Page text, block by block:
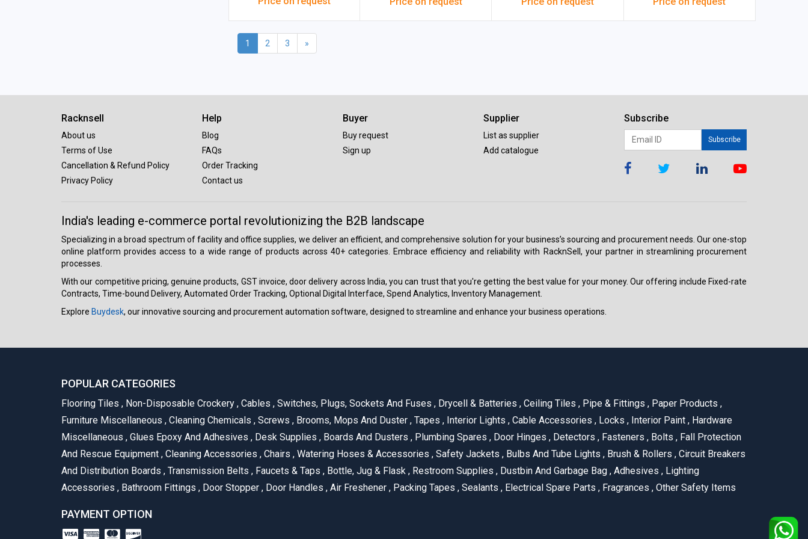
Of 10 Pcs)
600x600x16 mm White
1 2 3 »
Racknsell
About us
Terms of Use
Cancellation & Refund Policy
Privacy Policy
Help
Blog
FAQs
Order Tracking
Contact us
Buyer
Buy request
Sign up
Supplier
List as supplier
Add catalogue
Subscribe
Subscribe
India's leading e-commerce portal revolutionizing the B2B landscape
Specializing in a broad spectrum of facility and office supplies, we deliver an efficient, and comprehensive solution for your business’s sourcing and procurement needs. Our one-stop
online platform provides access to a wide range of products across 40+ categories. Embrace efficiency and reliability with RacknSell, your partner in streamlining procurement
processes.
With our competitive pricing, genuine products, GST invoice, door delivery across India, you can trust that you're getting the best value for your money. Our offering include Fixed-rate
Contracts, Time-bound Delivery, Automated Order Tracking, Optional Digital Interface, Spend Analytics, Inventory Management.
Explore Buydesk, our innovative sourcing and procurement automation software, designed to streamline and enhance your business operations.
POPULAR CATEGORIES
Flooring Tiles , Non-Disposable Crockery , Cables , Switches, Plugs, Sockets And Fuses , Drycell & Batteries , Ceiling Tiles , Pipe & Fittings , Paper Products ,
Furniture Miscellaneous , Cleaning Chemicals , Screws , Brooms, Mops And Duster , Tapes , Interior Lights , Cable Accessories , Locks , Interior Paint , Hardware
Miscellaneous , Glues Epoxy And Adhesives , Desk Supplies , Boards And Dusters , Plumbing Spares , Door Hinges , Detectors , Fasteners , Bolts , Fall Protection
And Rescue Equipment , Cleaning Accessories , Chairs , Watering Hoses & Accessories , Safety Jackets , Bulbs And Tube Lights , Brush & Rollers , Circuit Breakers
And Distribution Boards , Transmission Belts , Faucets & Taps , Bottle, Jug & Flask , Restroom Supplies , Dustbin And Garbage Bag , Adhesives , Lighting
Accessories , Bathroom Fittings , Door Stopper , Door Handles , Air Freshener , Packing Tapes , Sealants , Electrical Spare Parts , Fragrances , Other Safety Items
PAYMENT OPTION